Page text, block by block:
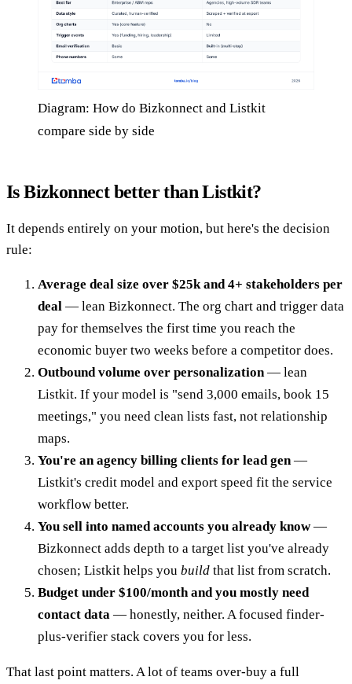
Diagram: How do Bizkonnect and Listkit
compare side by side
Is Bizkonnect better than Listkit?
It depends entirely on your motion, but here's the decision
rule:
Average deal size over $25k and 4+ stakeholders per
deal — lean Bizkonnect. The org chart and trigger data
pay for themselves the first time you reach the
economic buyer two weeks before a competitor does.
Outbound volume over personalization — lean
Listkit. If your model is "send 3,000 emails, book 15
meetings," you need clean lists fast, not relationship
maps.
You're an agency billing clients for lead gen —
Listkit's credit model and export speed fit the service
workflow better.
You sell into named accounts you already know—
Bizkonnect adds depth to a target list you've already
chosen; Listkit helps you build that list from scratch.
Budget under $100/month and you mostly need
contact data — honestly, neither. A focused finder-
plus-verifier stack covers you for less.
That last point matters. A lot of teams over-buy a full